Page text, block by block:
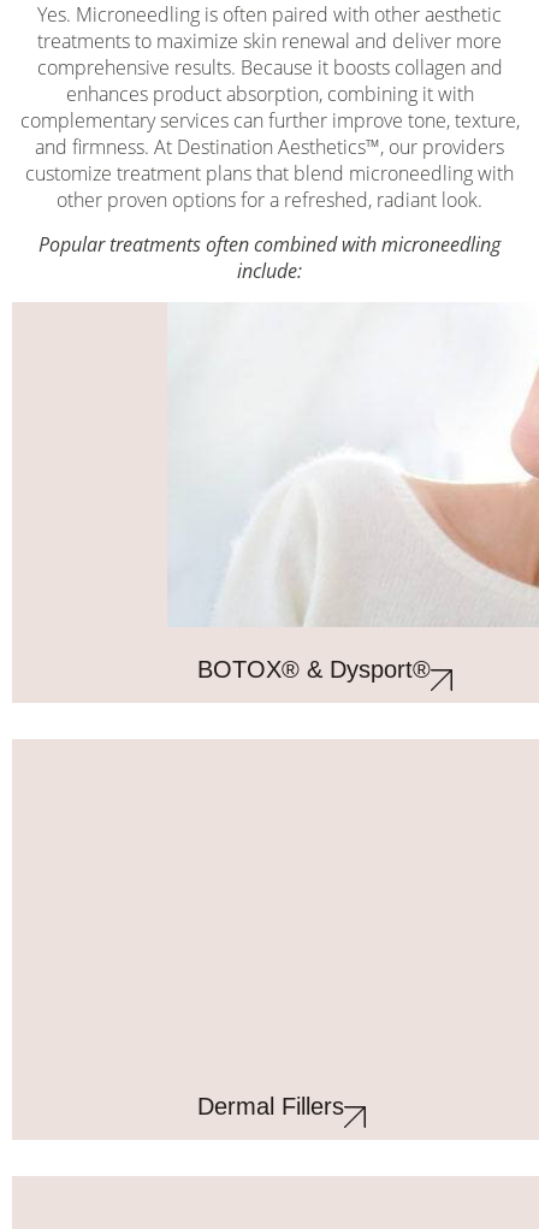
Yes. Microneedling is often paired with other aesthetic
treatments to maximize skin renewal and deliver more
comprehensive results. Because it boosts collagen and
enhances product absorption, combining it with
complementary services can further improve tone, texture,
and firmness. At Destination Aesthetics™, our providers
customize treatment plans that blend microneedling with
other proven options for a refreshed, radiant look.
Popular treatments often combined with microneedling
include:
BOTOX® & Dysport®
Dermal Fillers